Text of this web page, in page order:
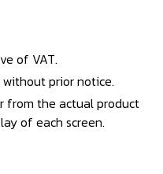
of VAT.
prior notice.
from the actual product
of each screen.